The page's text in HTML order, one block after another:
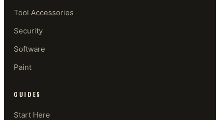
Tool Accessories
Security
Software
Paint
GUIDES
Start Here